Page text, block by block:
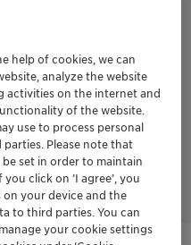
9971
the flotation of base metal
and selectivity in the
high specificity as a
help of cookies, we can
analyze the website
activities on the internet and
of the website.
use to process personal
Please note that
set in order to maintain
click on ’I agree’, you
your device and the
to third parties. You can
your cookie settings